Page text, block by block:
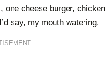
one cheese burger, chicken
say, my mouth watering.